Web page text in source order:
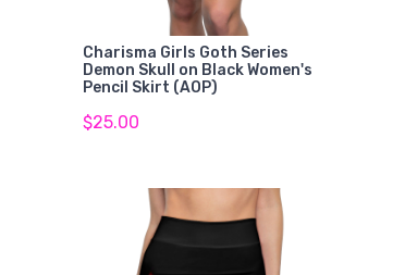
Charisma Girls Goth Series
Demon Skull on Black Women's
Pencil Skirt (AOP)
$25.00